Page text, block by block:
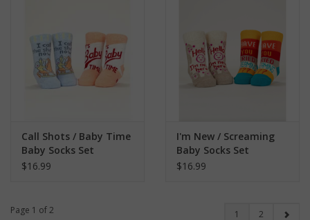
Call Shots / Baby Time
Baby Socks Set
$16.99
I'm New / Screaming
Baby Socks Set
$16.99
Page 1 of 2 1 2